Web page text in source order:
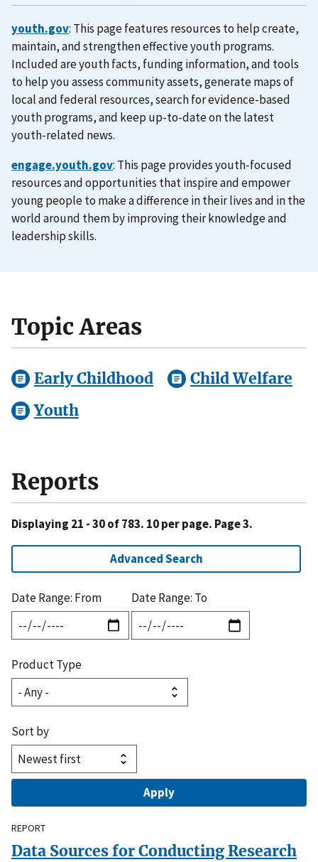
youth.gov: This page features resources to help create,
maintain, and strengthen effective youth programs.
Included are youth facts, funding information, and tools
to help you assess community assets, generate maps of
local and federal resources, search for evidence-based
youth programs, and keep up-to-date on the latest
youth-related news.
engage.youth.gov: This page provides youth-focused
resources and opportunities that inspire and empower
young people to make a difference in their lives and in the
world around them by improving their knowledge and
leadership skills.
Topic Areas
Early Childhood
Child Welfare
Youth
Reports
Displaying 21 - 30 of 783. 10 per page. Page 3.
Advanced Search
Date Range: From Date Range: To
Product Type
Sort by
REPORT
Data Sources for Conducting Research